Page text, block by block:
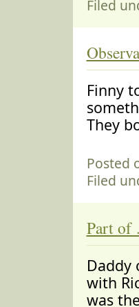
Filed
Finny
They
Posted
Filed
Part of
Daddy
with
was